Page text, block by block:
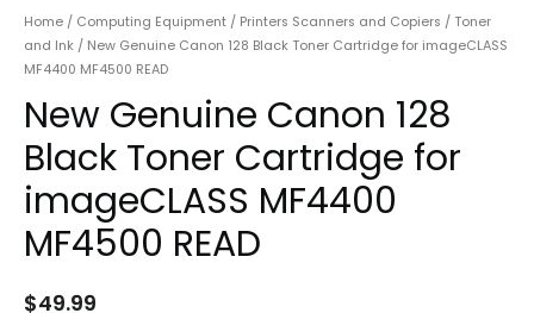
Home / Computing Equipment / Printers Scanners and Copiers / Toner
and Ink / New Genuine Canon 128 Black Toner Cartridge for imageCLASS
MF4400 MF4500 READ
New Genuine Canon 128
Black Toner Cartridge for
imageCLASS MF4400
MF4500 READ
$49.99